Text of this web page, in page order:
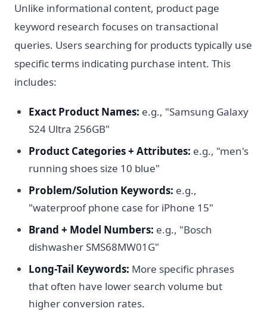
Unlike informational content, product page
keyword research focuses on transactional
queries. Users searching for products typically use
specific terms indicating purchase intent. This
includes:
Exact Product Names: e.g., "Samsung Galaxy
S24 Ultra 256GB"
Product Categories + Attributes: e.g., "men's
running shoes size 10 blue"
Problem/Solution Keywords: e.g.,
"waterproof phone case for iPhone 15"
Brand + Model Numbers: e.g., "Bosch
dishwasher SMS68MW01G"
Long-Tail Keywords: More specific phrases
that often have lower search volume but
higher conversion rates.